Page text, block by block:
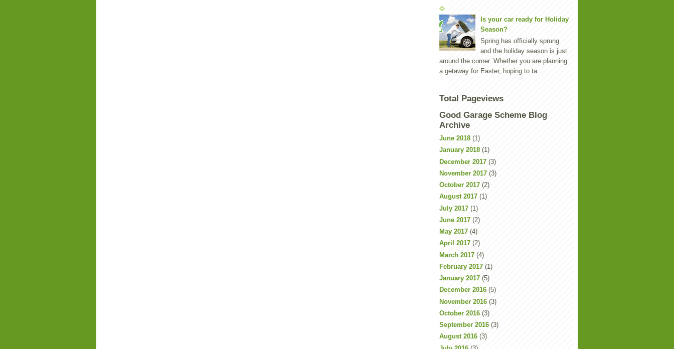
Is your car ready for Holiday
Season?
Spring has officially sprung
and the holiday season is just
around the corner. Whether you are planning
a getaway for Easter, hoping to ta...
Total Pageviews
Good Garage Scheme Blog
Archive
June 2018 (1)
January 2018 (1)
December 2017 (3)
November 2017 (3)
October 2017 (2)
August 2017 (1)
July 2017 (1)
June 2017 (2)
May 2017 (4)
April 2017 (2)
March 2017 (4)
February 2017 (1)
January 2017 (5)
December 2016 (5)
November 2016 (3)
October 2016 (3)
September 2016 (3)
August 2016 (3)